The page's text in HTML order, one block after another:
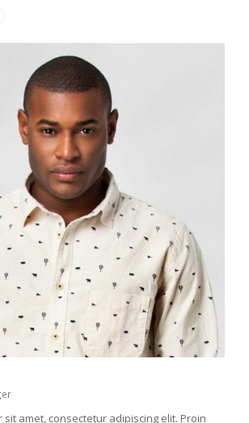
sit amet, consectetur adipiscing elit. Proin